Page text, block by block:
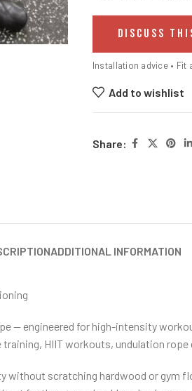
DISCUSS
Installation advice • Fit
Add to wishlist
Share:
ADDITIONAL INFORMATION
— engineered for high-intensity
HIIT workouts, undulation
scratching hardwood or gym